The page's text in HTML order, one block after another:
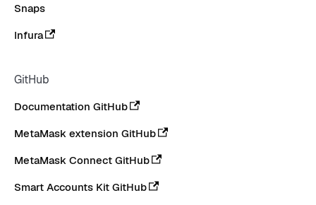
Snaps
Infura
GitHub
Documentation GitHub
MetaMask extension GitHub
MetaMask Connect GitHub
Smart Accounts Kit GitHub